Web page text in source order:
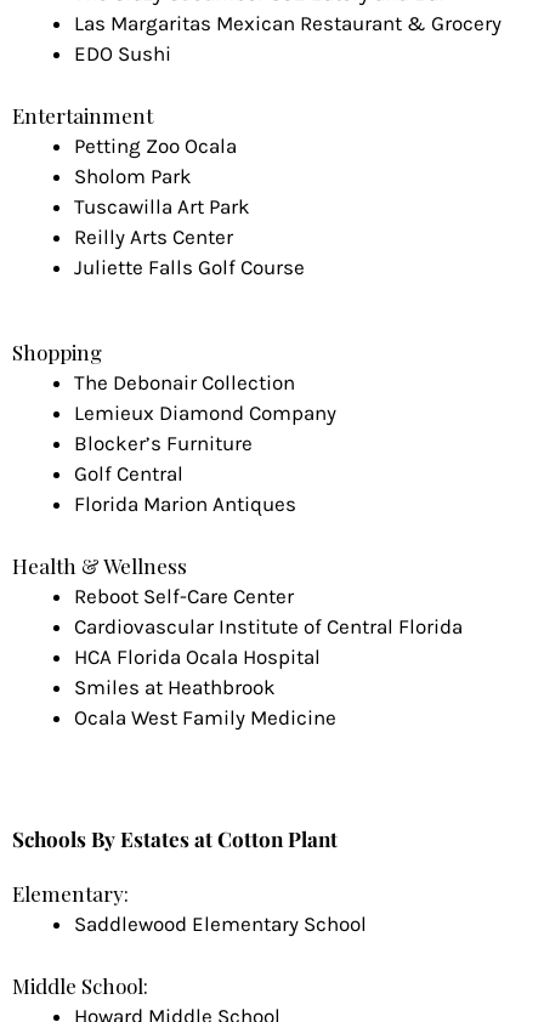
Las Margaritas Mexican Restaurant & Grocery
EDO Sushi
Entertainment
Petting Zoo Ocala
Sholom Park
Tuscawilla Art Park
Reilly Arts Center
Juliette Falls Golf Course
Shopping
The Debonair Collection
Lemieux Diamond Company
Blocker’s Furniture
Golf Central
Florida Marion Antiques
Health & Wellness
Reboot Self-Care Center
Cardiovascular Institute of Central Florida
HCA Florida Ocala Hospital
Smiles at Heathbrook
Ocala West Family Medicine
SchoolsBy Estates at Cotton Plant
Elementary:
Saddlewood Elementary School
Middle School:
Howard Middle School